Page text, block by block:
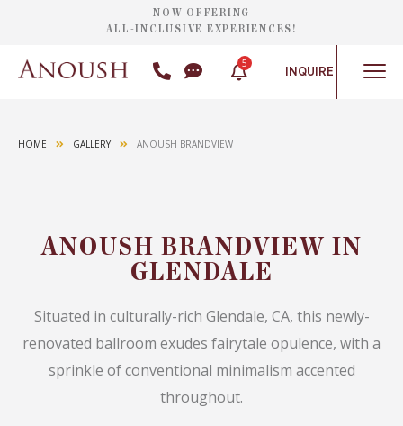
NOW OFFERING
ALL-INCLUSIVE EXPERIENCES!
5
INQUIRE
HOME GALLERY ANOUSH BRANDVIEW
ANOUSH BRANDVIEW IN
GLENDALE
Situated in culturally-rich Glendale, CA, this newly-
renovated ballroom exudes fairytale opulence, with a
sprinkle of conventional minimalism accented
throughout.